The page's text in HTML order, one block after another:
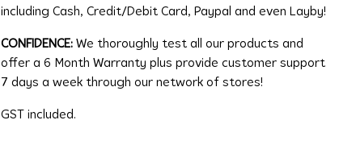
including Cash, Credit/Debit Card, Paypal and even Layby!
CONFIDENCE: We thoroughly test all our products and
offer a 6 Month Warranty plus provide customer support
7 days a week through our network of stores!
GST included.